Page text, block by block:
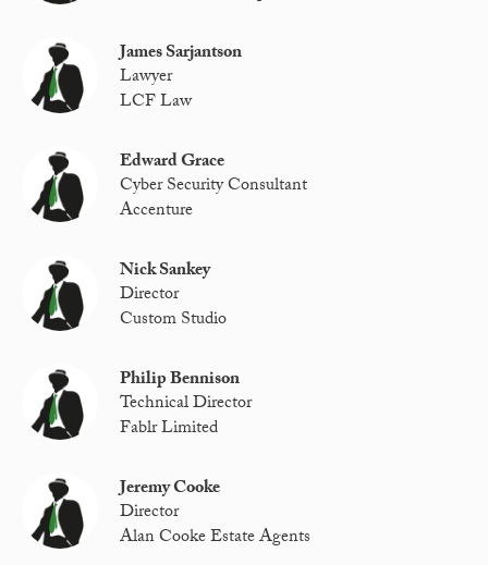
James Sarjantson
Lawyer
LCF Law
Edward Grace
Cyber Security Consultant
Accenture
Nick Sankey
Director
Custom Studio
Philip Bennison
Technical Director
Fablr Limited
Jeremy Cooke
Director
Alan Cooke Estate Agents